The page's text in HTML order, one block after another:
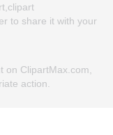
to share it with your
on ClipartMax.com,
action.